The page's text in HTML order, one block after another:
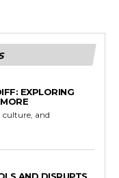
EXPLORING
and